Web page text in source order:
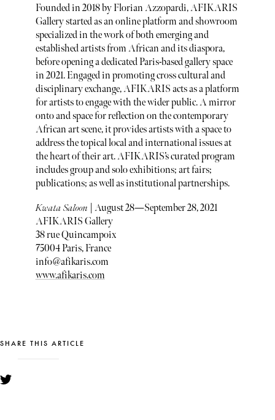
Founded in 2018 by Florian Azzopardi, AFIKARIS
Gallery started as an online platform and showroom
specialized in the work of both emerging and
established artists from African and its diaspora,
before opening a dedicated Paris-based gallery space
in 2021. Engaged in promoting cross cultural and
disciplinary exchange, AFIKARIS acts as a platform
for artists to engage with the wider public. A mirror
onto and space for reflection on the contemporary
African art scene, it provides artists with a space to
address the topical local and international issues at
the heart of their art. AFIKARIS’s curated program
includes group and solo exhibitions; art fairs;
publications; as well as institutional partnerships.
Kwata Saloon | August 28—September 28, 2021
AFIKARIS Gallery
38 rue Quincampoix
75004 Paris, France
info@afikaris.com
www.afikaris.com
SHARE THIS ARTICLE